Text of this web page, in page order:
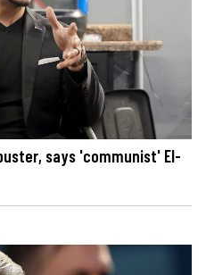
says 'communist' El-